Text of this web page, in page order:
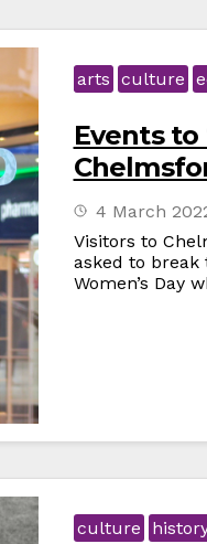
arts culture
Events to
4 March
Visitors to
asked to
Women’s Day
culture